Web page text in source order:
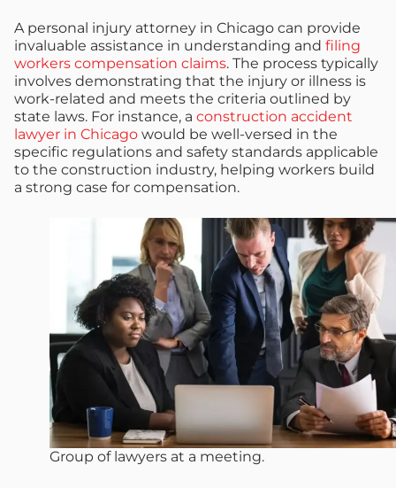
A personal injury attorney in Chicago can provide
invaluable assistance in understanding and filing
workers compensation claims. The process typically
involves demonstrating that the injury or illness is
work-related and meets the criteria outlined by
state laws. For instance, a construction accident
lawyer in Chicago would be well-versed in the
specific regulations and safety standards applicable
to the construction industry, helping workers build
a strong case for compensation.
Group of lawyers at a meeting.